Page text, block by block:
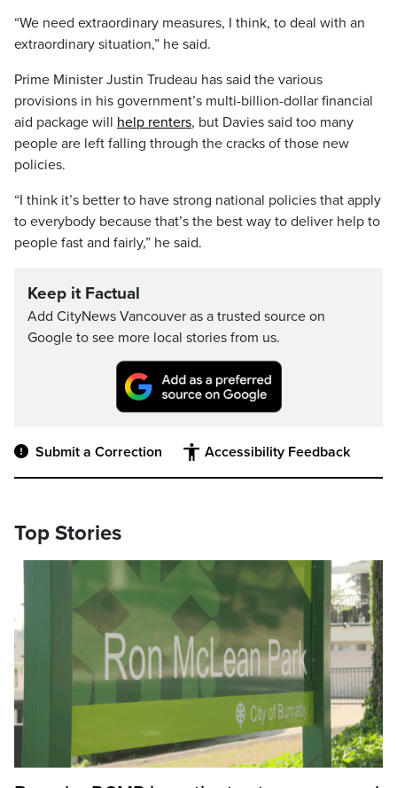
“We need extraordinary measures, I think, to deal with an
extraordinary situation,” he said.
Prime Minister Justin Trudeau has said the various
provisions in his government’s multi-billion-dollar financial
aid package will help renters, but Davies said too many
people are left falling through the cracks of those new
policies.
“I think it’s better to have strong national policies that apply
to everybody because that’s the best way to deliver help to
people fast and fairly,” he said.
Keep it Factual
Add CityNews Vancouver as a trusted source on
Google to see more local stories from us.
Submit a Correction Accessibility Feedback
Top Stories